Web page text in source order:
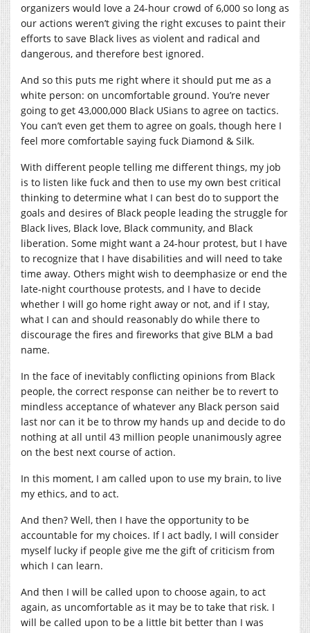
organizers would love a 24-hour crowd of 6,000 so long as
our actions weren’t giving the right excuses to paint their
efforts to save Black lives as violent and radical and
dangerous, and therefore best ignored.
And so this puts me right where it should put me as a
white person: on uncomfortable ground. You’re never
going to get 43,000,000 Black USians to agree on tactics.
You can’t even get them to agree on goals, though here I
feel more comfortable saying fuck Diamond & Silk.
With different people telling me different things, my job
is to listen like fuck and then to use my own best critical
thinking to determine what I can best do to support the
goals and desires of Black people leading the struggle for
Black lives, Black love, Black community, and Black
liberation. Some might want a 24-hour protest, but I have
to recognize that I have disabilities and will need to take
time away. Others might wish to deemphasize or end the
late-night courthouse protests, and I have to decide
whether I will go home right away or not, and if I stay,
what I can and should reasonably do while there to
discourage the fires and fireworks that give BLM a bad
name.
In the face of inevitably conflicting opinions from Black
people, the correct response can neither be to revert to
mindless acceptance of whatever any Black person said
last nor can it be to throw my hands up and decide to do
nothing at all until 43 million people unanimously agree
on the best next course of action.
In this moment, I am called upon to use my brain, to live
my ethics, and to act.
And then? Well, then I have the opportunity to be
accountable for my choices. If I act badly, I will consider
myself lucky if people give me the gift of criticism from
which I can learn.
And then I will be called upon to choose again, to act
again, as uncomfortable as it may be to take that risk. I
will be called upon to be a little bit better than I was